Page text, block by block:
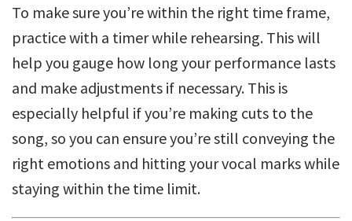
To make sure you’re within the right time frame,
practice with a timer while rehearsing. This will
help you gauge how long your performance lasts
and make adjustments if necessary. This is
especially helpful if you’re making cuts to the
song, so you can ensure you’re still conveying the
right emotions and hitting your vocal marks while
staying within the time limit.